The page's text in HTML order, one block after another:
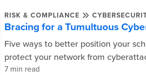
RISK & COMPLIANCE
Bracing for a Tumultuous
Five ways to better position your
protect your network from
7 min read